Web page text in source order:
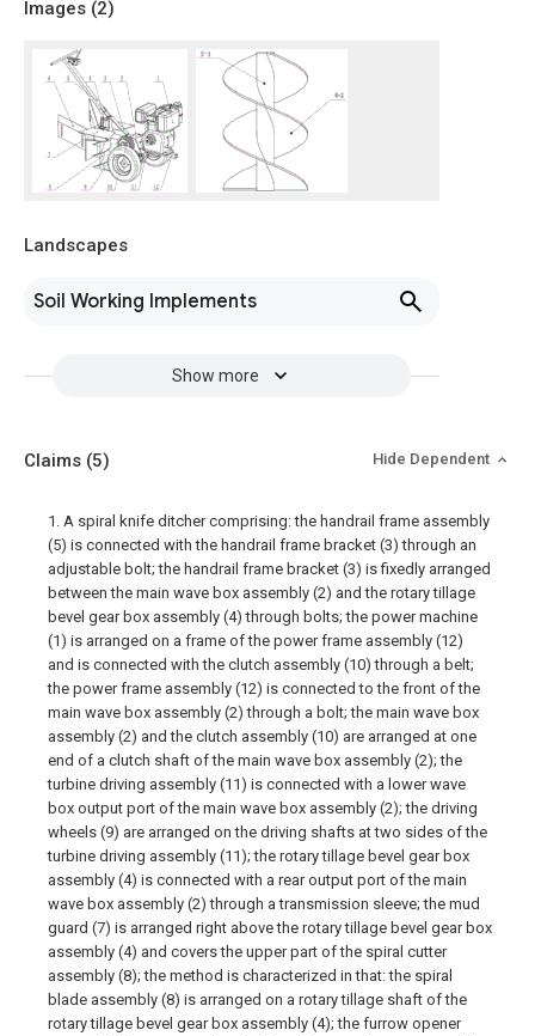
Images (2)
Landscapes
Soil Working Implements
Show more
Claims (5) Hide Dependent
1. A spiral knife ditcher comprising: the handrail frame assembly
(5) is connected with the handrail frame bracket (3) through an
adjustable bolt; the handrail frame bracket (3) is fixedly arranged
between the main wave box assembly (2) and the rotary tillage
bevel gear box assembly (4) through bolts; the power machine
(1) is arranged on a frame of the power frame assembly (12)
and is connected with the clutch assembly (10) through a belt;
the power frame assembly (12) is connected to the front of the
main wave box assembly (2) through a bolt; the main wave box
assembly (2) and the clutch assembly (10) are arranged at one
end of a clutch shaft of the main wave box assembly (2); the
turbine driving assembly (11) is connected with a lower wave
box output port of the main wave box assembly (2); the driving
wheels (9) are arranged on the driving shafts at two sides of the
turbine driving assembly (11); the rotary tillage bevel gear box
assembly (4) is connected with a rear output port of the main
wave box assembly (2) through a transmission sleeve; the mud
guard (7) is arranged right above the rotary tillage bevel gear box
assembly (4) and covers the upper part of the spiral cutter
assembly (8); the method is characterized in that: the spiral
blade assembly (8) is arranged on a rotary tillage shaft of the
rotary tillage bevel gear box assembly (4); the furrow opener